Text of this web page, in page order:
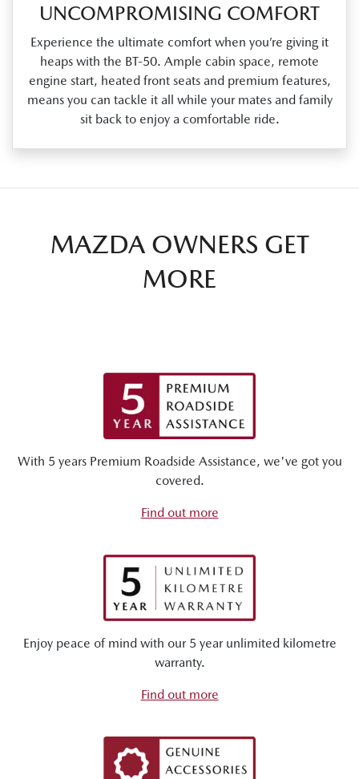
UNCOMPROMISING COMFORT
Experience the ultimate comfort when you’re giving it
heaps with the BT‑50. Ample cabin space, remote
engine start, heated front seats and premium features,
means you can tackle it all while your mates and family
sit back to enjoy a comfortable ride.
MAZDA OWNERS GET
MORE
With 5 years Premium Roadside Assistance, we've got you
covered.
Find out more
Enjoy peace of mind with our 5 year unlimited kilometre
warranty.
Find out more